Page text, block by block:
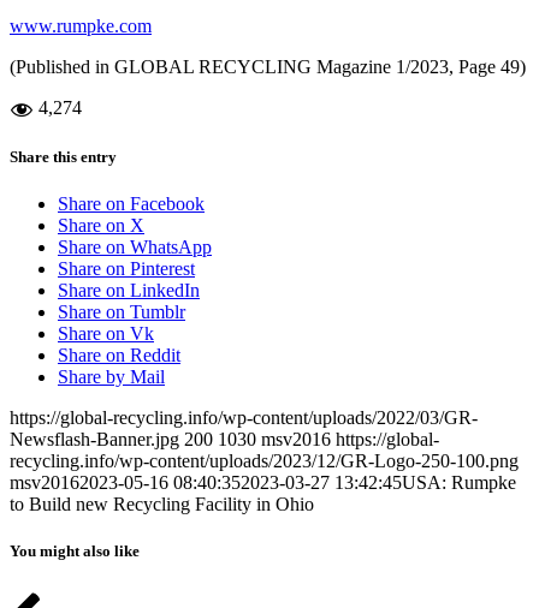
www.rumpke.com
(Published in GLOBAL RECYCLING Magazine 1/2023, Page 49)
4,274
Share this entry
Share on Facebook
Share on X
Share on WhatsApp
Share on Pinterest
Share on LinkedIn
Share on Tumblr
Share on Vk
Share on Reddit
Share by Mail
https://global-recycling.info/wp-content/uploads/2022/03/GR-
Newsflash-Banner.jpg 200 1030 msv2016 https://global-
recycling.info/wp-content/uploads/2023/12/GR-Logo-250-100.png
msv20162023-05-16 08:40:352023-03-27 13:42:45USA: Rumpke
to Build new Recycling Facility in Ohio
You might also like